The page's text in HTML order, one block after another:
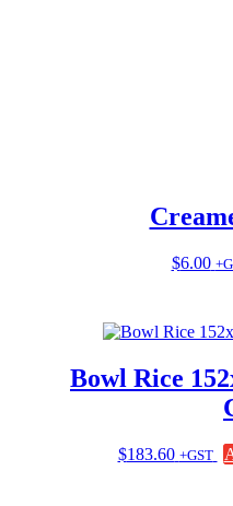
$6.00
Bowl Rice
$183.60 +GST